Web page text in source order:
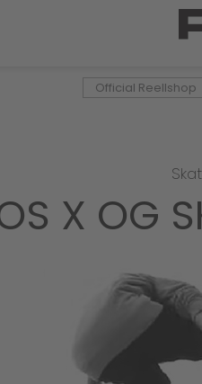
Official Reellshop
X OG